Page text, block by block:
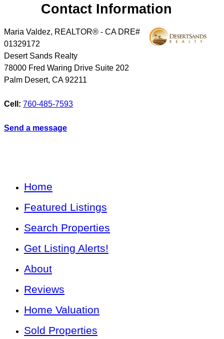
Contact Information
Maria Valdez, REALTOR® - CA DRE#
01329172
Desert Sands Realty
78000 Fred Waring Drive Suite 202
Palm Desert, CA 92211
Cell: 760-485-7593
Send a message
Home
Featured Listings
Search Properties
Get Listing Alerts!
About
Reviews
Home Valuation
Sold Properties